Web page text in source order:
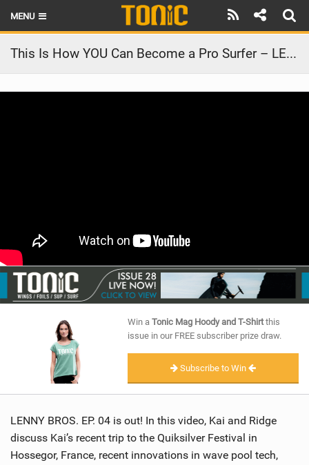
MENU
HOME
LATEST ISSUE
RIDERS
SCHOOLS
SUBSCRIBE
This Is How YOU Can Become a Pro Surfer – LENNY BROS. EP. 04
Win a Tonic Mag Hoody and T-Shirtthis
issue in our FREE subscriber prize draw.
Subscribe to Win
LENNY BROS. EP. 04 is out! In this video, Kai and Ridge
discuss Kai’s recent trip to the Quiksilver Festival in
Hossegor, France, recent innovations in wave pool tech,